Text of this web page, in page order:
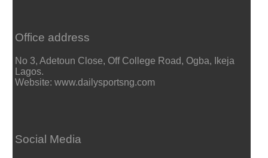
Office address
No 3, Adetoun Close, Off College Road, Ogba, Ikeja
Lagos.
Website: www.dailysportsng.com
Social Media